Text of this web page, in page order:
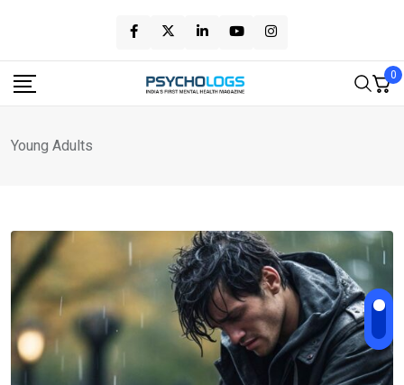
content
0
Young Adults